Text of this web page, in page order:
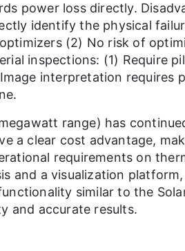
power loss directly.
identify the physical
(2) No risk of
inspections: (1) Require
interpretation requires
range) has
a clear cost advantage,
requirements on
and a visualization
similar to the
and accurate results.